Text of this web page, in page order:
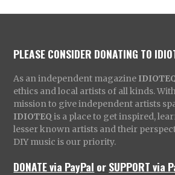
PLEASE CONSIDER DONATING TO
As an independent magazine
ethics and local artists of all kinds.
mission to give independent artists
IDIOTEQ is a place to get inspired,
lesser known artists and their
DIY music is our priority.
DONATE via PayPal orSUPPORT via